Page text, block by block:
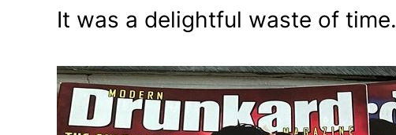
It was a delightful waste of time.